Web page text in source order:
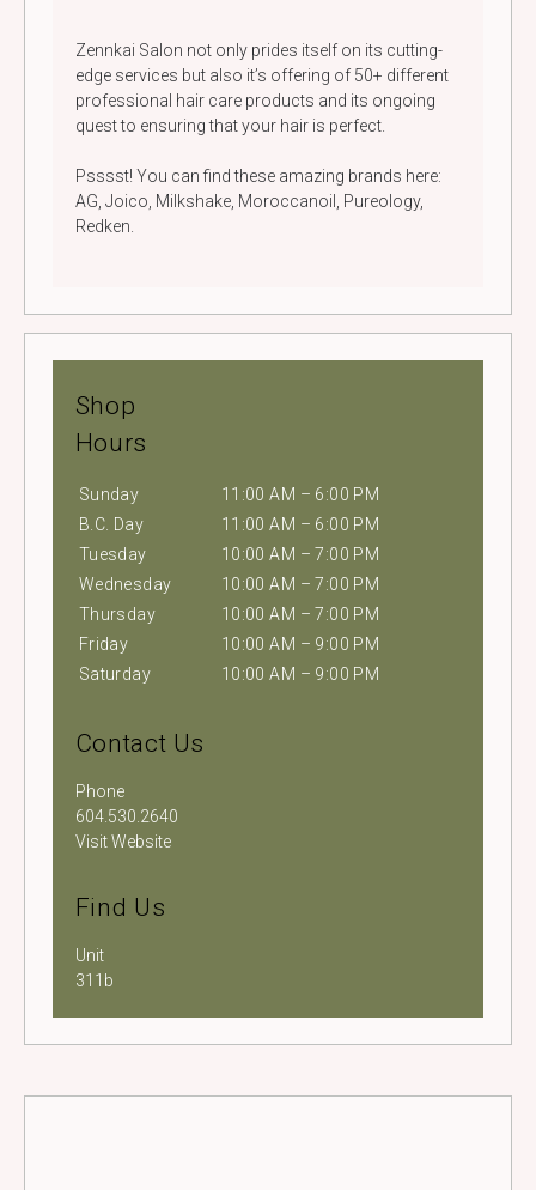
Zennkai Salon not only prides itself on its cutting-
edge services but also it’s offering of 50+ different
professional hair care products and its ongoing
quest to ensuring that your hair is perfect.
Psssst! You can find these amazing brands here:
AG, Joico, Milkshake, Moroccanoil, Pureology,
Redken.
Shop
Hours
Sunday
11:00 AM – 6:00 PM
B.C. Day
11:00 AM – 6:00 PM
Tuesday
10:00 AM – 7:00 PM
Wednesday
10:00 AM – 7:00 PM
Thursday
10:00 AM – 7:00 PM
Friday
10:00 AM – 9:00 PM
Saturday
10:00 AM – 9:00 PM
Contact Us
Phone
604.530.2640
Visit Website
Find Us
Unit
311b